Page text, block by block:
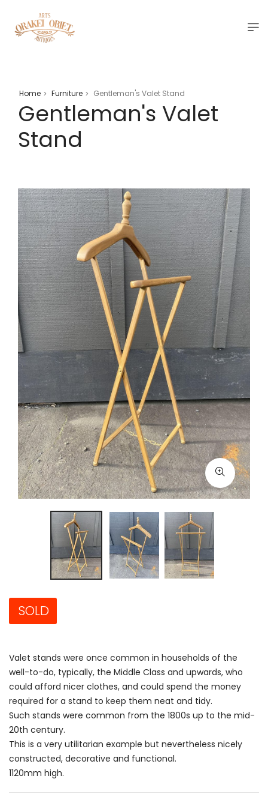
Home > Furniture > Gentleman's Valet Stand
Gentleman's Valet
Stand
SOLD
Valet stands were once common in households of the
well-to-do, typically, the Middle Class and upwards, who
could afford nicer clothes, and could spend the money
required for a stand to keep them neat and tidy.
Such stands were common from the 1800s up to the mid-
20th century.
This is a very utilitarian example but nevertheless nicely
constructed, decorative and functional.
1120mm high.